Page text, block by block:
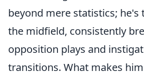
beyond mere statistics; he's
the midfield, consistently
opposition plays and
transitions. What makes